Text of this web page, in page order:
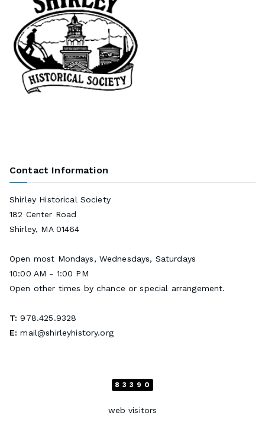
Contact Information
Shirley Historical Society
182 Center Road
Shirley, MA 01464
Open most Mondays, Wednesdays, Saturdays
10:00 AM - 1:00 PM
Open other times by chance or special arrangement.
T: 978.425.9328
E: mail@shirleyhistory.org
83390
web visitors